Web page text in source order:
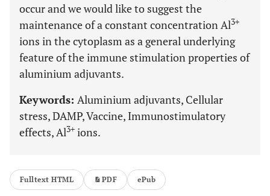
occur and we would like to suggest the
maintenance of a constant concentration Al3+
ions in the cytoplasm as a general underlying
feature of the immune stimulation properties of
aluminium adjuvants.
Keywords: Aluminium adjuvants, Cellular
stress, DAMP, Vaccine, Immunostimulatory
effects, Al3+ ions.
Fulltext HTML PDF ePub